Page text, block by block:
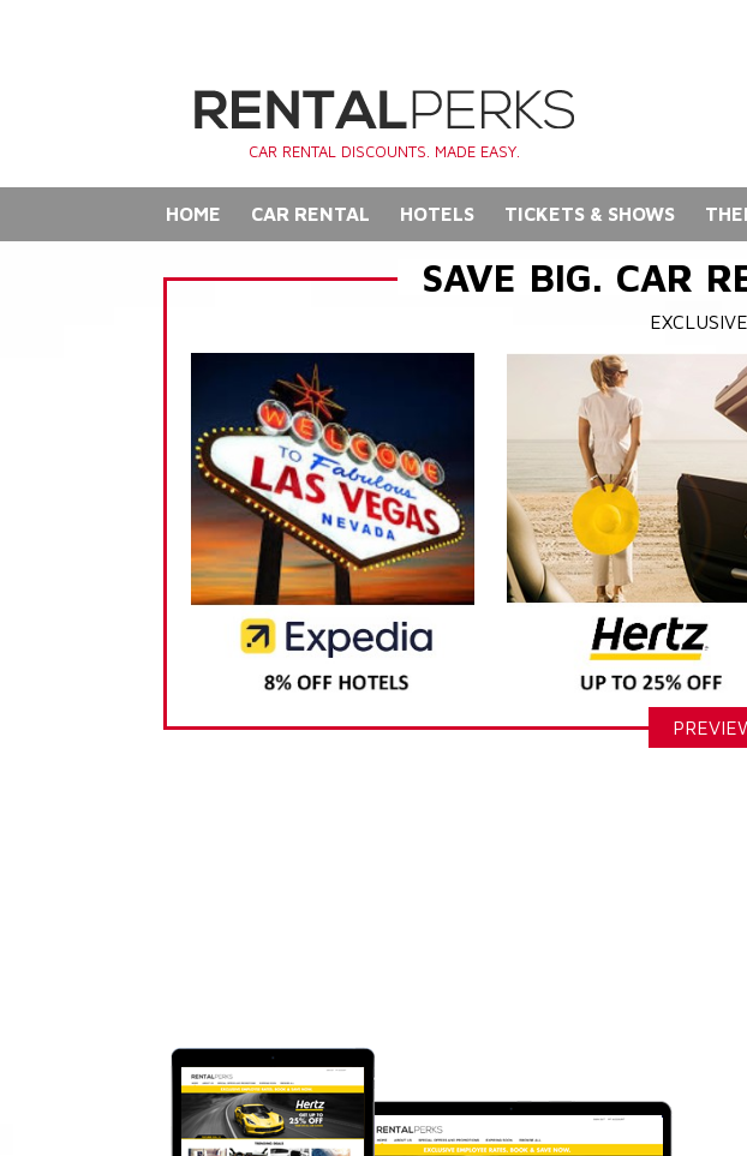
CAR RENTAL DISCOUNTS. MADE EASY.
HOME CAR RENTAL HOTELS TICKETS & SHOWS
SAVE BIG. CAR